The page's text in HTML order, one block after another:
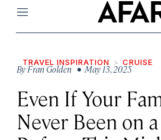
Menu
TRAVEL INSPIRATION CRUISE
ByFran Golden • May 13, 2025
Even If Your
Never Been on